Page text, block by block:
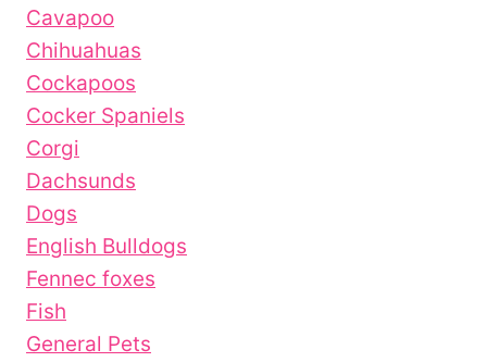
Cavapoo
Chihuahuas
Cockapoos
Cocker Spaniels
Corgi
Dachsunds
Dogs
English Bulldogs
Fennec foxes
Fish
General Pets